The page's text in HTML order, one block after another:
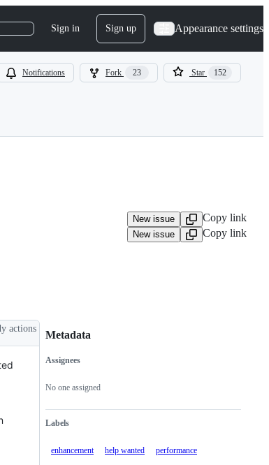
Sign in Sign up Appearance settings
Notifications Fork 23 Star 152
New issue Copy link
New issue
Copy link
actions
Metadata
Metadata
Assignees
No one assigned
Labels
enhancement help wanted performance
Issue
actions